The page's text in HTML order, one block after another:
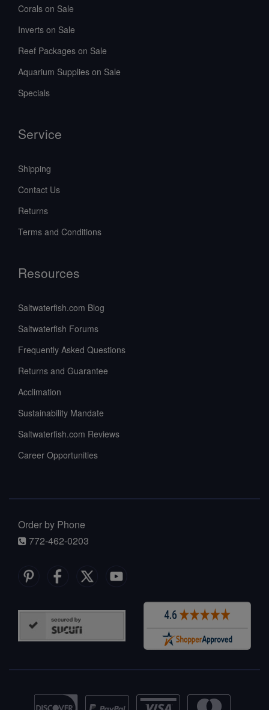
Corals on Sale
Inverts on Sale
Reef Packages on Sale
Aquarium Supplies on Sale
Specials
Service
Shipping
Contact Us
Returns
Terms and Conditions
Resources
Saltwaterfish.com Blog
Saltwaterfish Forums
Frequently Asked Questions
Returns and Guarantee
Acclimation
Sustainability Mandate
Saltwaterfish.com Reviews
Career Opportunities
Order by Phone
772-462-0203